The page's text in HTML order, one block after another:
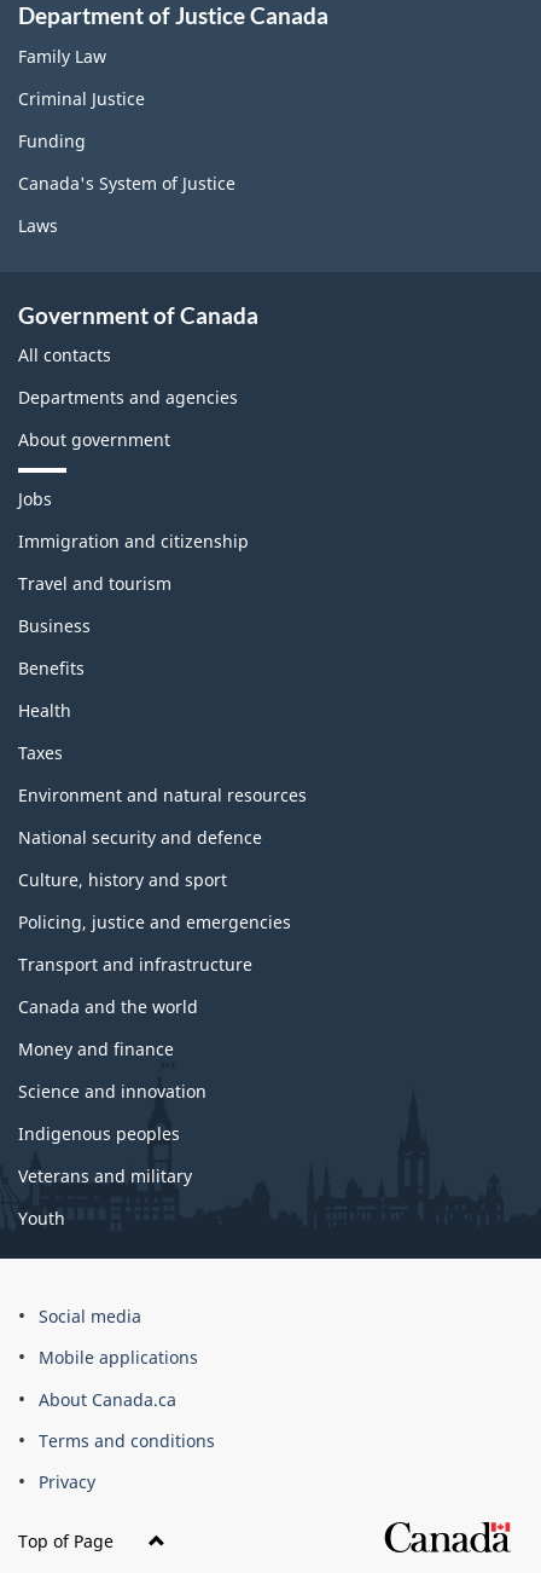
Department of Justice Canada
Family Law
Criminal Justice
Funding
Canada's System of Justice
Laws
Government of Canada
All contacts
Departments and agencies
About government
T
e
e
a
n
d
t
p
c
Jobs
Immigration and citizenship
Travel and tourism
Business
Benefits
Health
Taxes
Environment and natural resources
National security and defence
Culture, history and sport
Policing, justice and emergencies
Transport and infrastructure
Canada and the world
Money and finance
Science and innovation
Indigenous peoples
Veterans and military
Youth
Social media
Mobile applications
About Canada.ca
Terms and conditions
Privacy
Top of Page